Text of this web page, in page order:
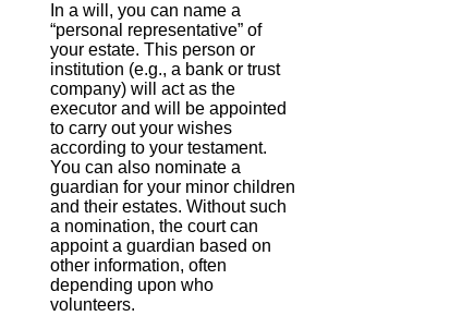
In a will, you can name a
“personal representative” of
your estate. This person or
institution (e.g., a bank or trust
company) will act as the
executor and will be appointed
to carry out your wishes
according to your testament.
You can also nominate a
guardian for your minor children
and their estates. Without such
a nomination, the court can
appoint a guardian based on
other information, often
depending upon who
volunteers.